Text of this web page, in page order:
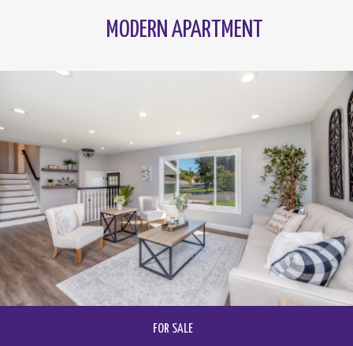
MODERN APARTMENT
FOR SALE